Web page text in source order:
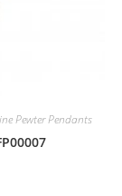
Pewter Pendants